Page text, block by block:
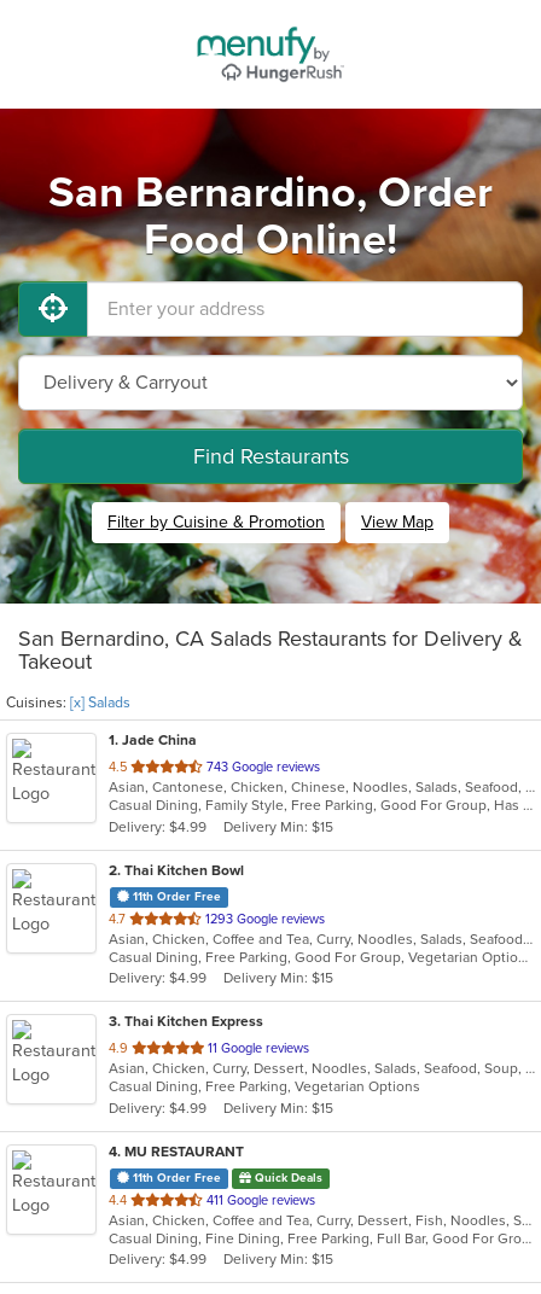
San Bernardino, Order
Food Online!
Find Restaurants
Filter by Cuisine & Promotion View Map
San Bernardino, CA Salads Restaurants for Delivery &
Takeout
Cuisines: [x] Salads
1. Jade China
4.5 out
of
5
stars.
743 Google reviews
Asian, Cantonese, Chicken, Chinese, Noodles, Salads, Seafood, Soup
Casual Dining, Family Style, Free Parking, Good For Group, Has TV, Healthy Options, Kids Menu, Outdoor Seating, Vegan Options, Vegetarian Options
Delivery: $4.99
Delivery Min: $15
2. Thai Kitchen Bowl
11th Order Free
4.7 out
of
5
stars.
1293 Google reviews
Asian, Chicken, Coffee and Tea, Curry, Noodles, Salads, Seafood, Soup, Thai, Vegetarian, Wings
Casual Dining, Free Parking, Good For Group, Vegetarian Options
Delivery: $4.99
Delivery Min: $15
3. Thai Kitchen Express
4.9 out
of
5
stars.
11 Google reviews
Asian, Chicken, Curry, Dessert, Noodles, Salads, Seafood, Soup, Thai
Casual Dining, Free Parking, Vegetarian Options
Delivery: $4.99
Delivery Min: $15
4. MU RESTAURANT
11th Order Free Quick Deals
4.4 out
of
5
stars.
411 Google reviews
Asian, Chicken, Coffee and Tea, Curry, Dessert, Fish, Noodles, Salads, Seafood, Soup, Steak, Thai
Casual Dining, Fine Dining, Free Parking, Full Bar, Good For Group, Good For Kids, Has TV, Outdoor Seating, Vegan Options, Vegetarian Options
Delivery: $4.99
Delivery Min: $15